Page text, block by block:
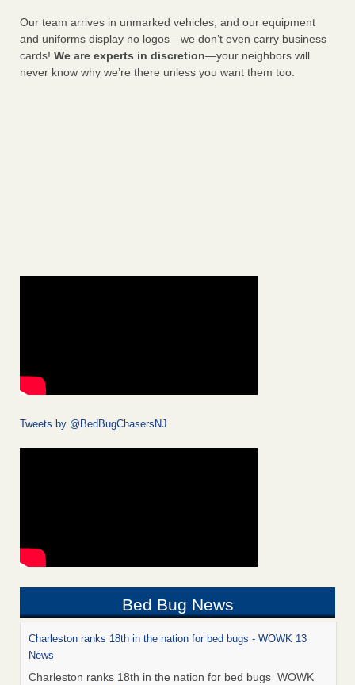
Our team arrives in unmarked vehicles, and our equipment
and uniforms display no logos—we don’t even carry business
cards! We are experts in discretion—your neighbors will
never know why we’re there unless you want them too.
Tweets by @BedBugChasersNJ
Bed Bug News
Charleston ranks 18th in the nation for bed bugs - WOWK 13
News
Charleston ranks 18th in the nation for bed bugs WOWK